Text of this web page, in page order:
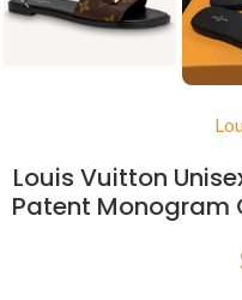
Louis Vuitton
Patent Monogram